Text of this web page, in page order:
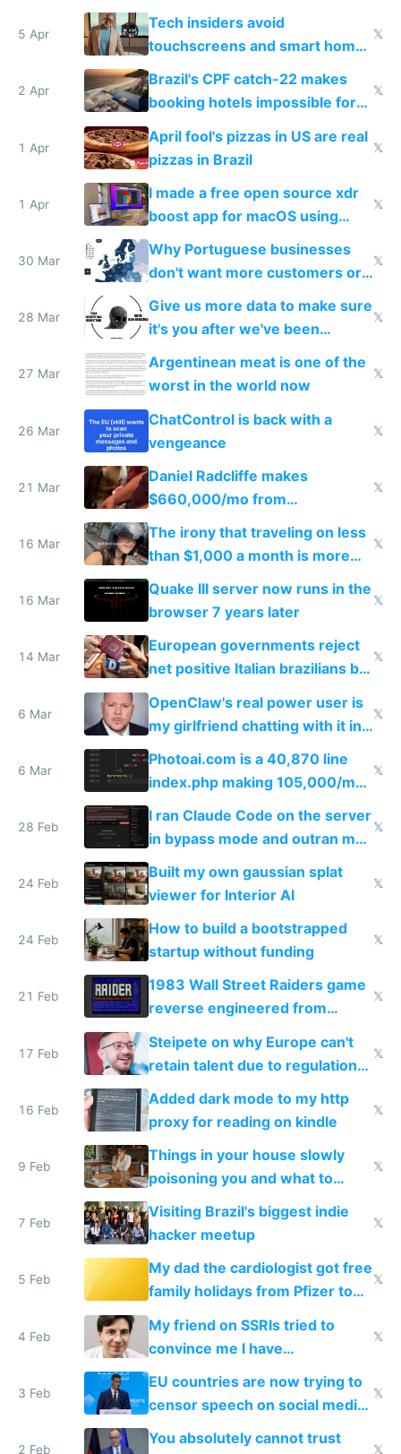
to see how easy it'd be
5 Apr
Tech insiders avoid
touchscreens and smart homes
because they know the
downsides
𝕏
2 Apr
Brazil's CPF catch-22 makes
booking hotels impossible for
tourists
𝕏
1 Apr
April fool's pizzas in US are real
pizzas in Brazil
𝕏
1 Apr
I made a free open source xdr
boost app for macOS using
claude code in 5 minutes
𝕏
30 Mar
Why Portuguese businesses
don't want more customers or
to grow
𝕏
28 Mar
Give us more data to make sure
it's you after we've been
breached
𝕏
27 Mar
Argentinean meat is one of the
worst in the world now
𝕏
26 Mar
ChatControl is back with a
vengeance
𝕏
21 Mar
Daniel Radcliffe makes
$660,000/mo from
investments in perfect fire
story
𝕏
16 Mar
The irony that traveling on less
than $1,000 a month is more
fun than luxury travel
𝕏
16 Mar
Quake III server now runs in the
browser 7 years later
𝕏
14 Mar
European governments reject
net positive Italian brazilians but
welcome culture destroying
immigrants
𝕏
6 Mar
OpenClaw's real power user is
my girlfriend chatting with it in
Telegram
𝕏
6 Mar
Photoai.com is a 40,870 line
index.php making 105,000/mo
revenue and 80,000/mo profit
𝕏
28 Feb
I ran Claude Code on the server
in bypass mode and outran my
todo list
𝕏
24 Feb
Built my own gaussian splat
viewer for Interior AI
𝕏
24 Feb
How to build a bootstrapped
startup without funding
𝕏
21 Feb
1983 Wall Street Raiders game
reverse engineered from
115,000 lines of BASIC
𝕏
17 Feb
Steipete on why Europe can't
retain talent due to regulations
and labor laws
𝕏
16 Feb
Added dark mode to my http
proxy for reading on kindle
𝕏
9 Feb
Things in your house slowly
poisoning you and what to
change them to
𝕏
7 Feb
Visiting Brazil's biggest indie
hacker meetup
𝕏
5 Feb
My dad the cardiologist got free
family holidays from Pfizer to
prescribe their drugs
𝕏
4 Feb
My friend on SSRIs tried to
convince me I have
generational trauma
𝕏
3 Feb
EU countries are now trying to
censor speech on social media
nationally after DSA failed
𝕏
2 Feb
You absolutely cannot trust
𝕏